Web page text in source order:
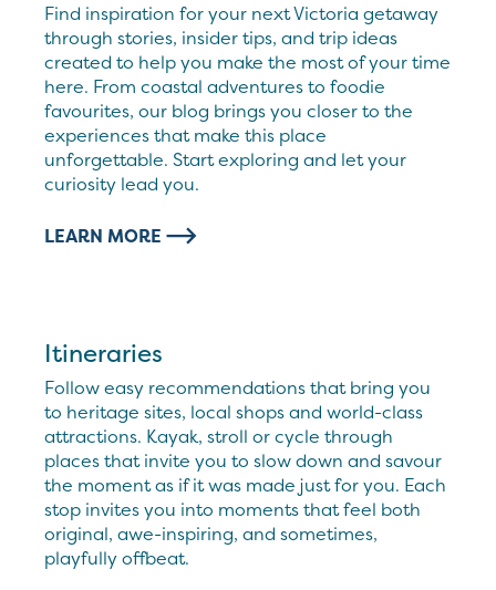
Find inspiration for your next Victoria getaway
through stories, insider tips, and trip ideas
created to help you make the most of your time
here. From coastal adventures to foodie
favourites, our blog brings you closer to the
experiences that make this place
unforgettable. Start exploring and let your
curiosity lead you.
LEARN MORE
Itineraries
Follow easy recommendations that bring you
to heritage sites, local shops and world-class
attractions. Kayak, stroll or cycle through
places that invite you to slow down and savour
the moment as if it was made just for you. Each
stop invites you into moments that feel both
original, awe-inspiring, and sometimes,
playfully offbeat.